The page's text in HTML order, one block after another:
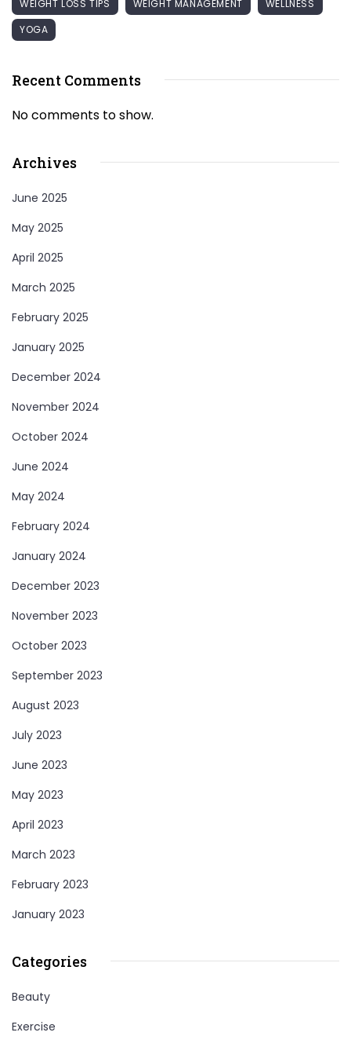
WEIGHT LOSS TIPS
WEIGHT MANAGEMENT
WELLNESS
YOGA
Recent Comments
No comments to show.
Archives
June 2025
May 2025
April 2025
March 2025
February 2025
January 2025
December 2024
November 2024
October 2024
June 2024
May 2024
February 2024
January 2024
December 2023
November 2023
October 2023
September 2023
August 2023
July 2023
June 2023
May 2023
April 2023
March 2023
February 2023
January 2023
Categories
Beauty
Exercise